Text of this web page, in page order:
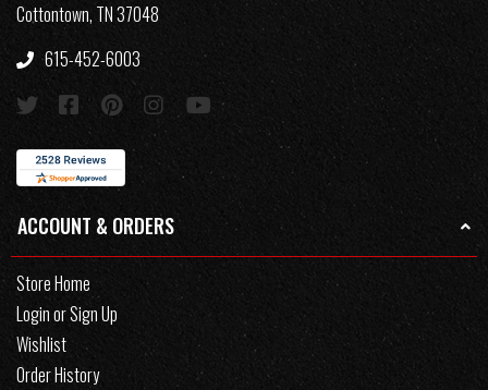
Cottontown, TN 37048
615-452-6003
ACCOUNT & ORDERS
Store Home
Login or Sign Up
Wishlist
Order History